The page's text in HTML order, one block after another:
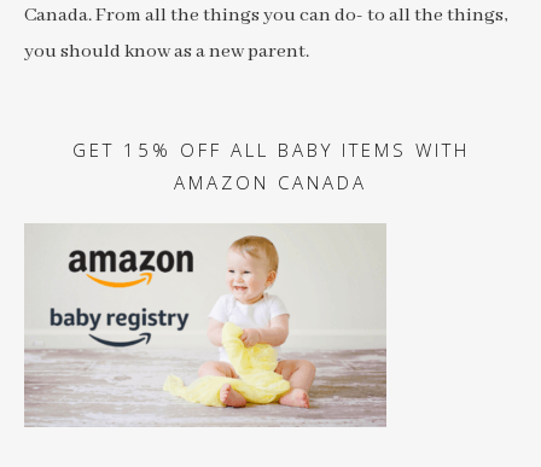
Canada. From all the things you can do- to all the things,
you should know as a new parent.
GET 15% OFF ALL BABY ITEMS WITH
AMAZON CANADA